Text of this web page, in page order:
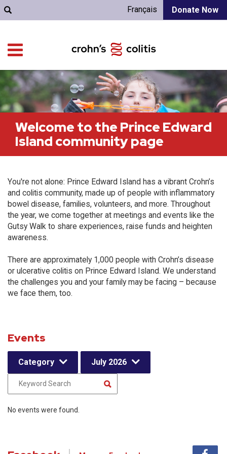
Donate Now
Français
Welcome to the Prince Edward
Island community page
You're not alone: Prince Edward Island has a vibrant Crohn’s
and colitis community, made up of people with inflammatory
bowel disease, families, volunteers, and more. Throughout
the year, we come together at meetings and events like the
Gutsy Walk to share experiences, raise funds and heighten
awareness.
There are approximately 1,000 people with Crohn’s disease
or ulcerative colitis on Prince Edward Island. We understand
the challenges you and your family may be facing – because
we face them, too.
Events
Category July 2026
No events were found.